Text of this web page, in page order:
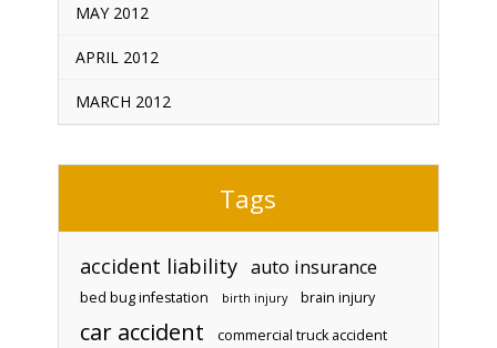
MAY 2012
APRIL 2012
MARCH 2012
Tags
accident liability auto insurance
bed bug infestation birth injury brain injury
car accident
commercial truck accident